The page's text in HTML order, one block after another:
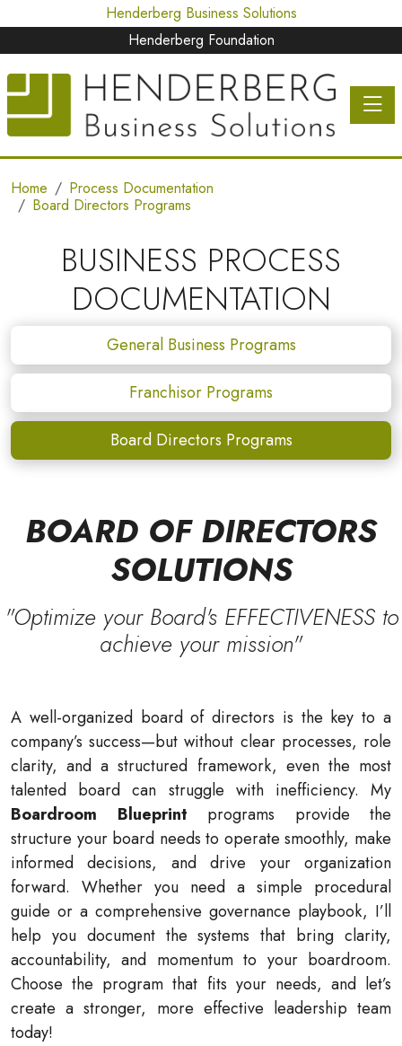
Henderberg Business Solutions
Henderberg Foundation
Home
Process Documentation
Board Directors Programs
BUSINESS PROCESS
DOCUMENTATION
General Business Programs
Franchisor Programs
Board Directors Programs
BOARD OF DIRECTORS
SOLUTIONS
"Optimize your Board's EFFECTIVENESS to
achieve your mission"
A well-organized board of directors is the key to a
company’s success—but without clear processes, role
clarity, and a structured framework, even the most
talented board can struggle with inefficiency. My
Boardroom Blueprint programs provide the
structure your board needs to operate smoothly, make
informed decisions, and drive your organization
forward. Whether you need a simple procedural
guide or a comprehensive governance playbook, I’ll
help you document the systems that bring clarity,
accountability, and momentum to your boardroom.
Choose the program that fits your needs, and let’s
create a stronger, more effective leadership team
today!